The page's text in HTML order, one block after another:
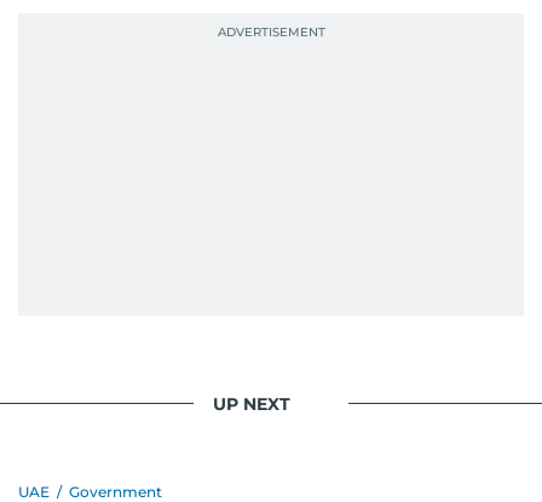
UP NEXT
UAE / Government